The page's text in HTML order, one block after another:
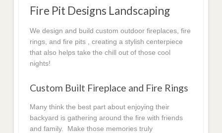
Fire Pit Designs Landscaping
We design and build custom outdoor fireplaces, fire
rings, and fire pits , creating a stylish centerpiece
that also helps take the chill out of those cool
nights!
Custom Built Fireplace and Fire Rings
Many think the best part about enjoying their
backyard is gathering around the fire with friends
and family. Make those memories truly